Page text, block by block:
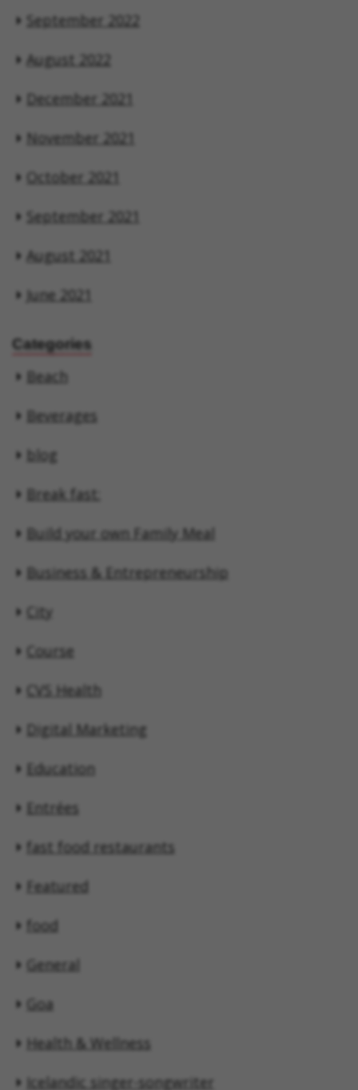
September 2022
August 2022
December 2021
November 2021
October 2021
September 2021
August 2021
June 2021
Categories
Beach
Beverages
blog
Break fast:
Build your own Family Meal
Business & Entrepreneurship
City
Course
CVS Health
Digital Marketing
Education
Entrées
fast food restaurants
Featured
food
General
Goa
Health & Wellness
Icelandic singer-songwriter